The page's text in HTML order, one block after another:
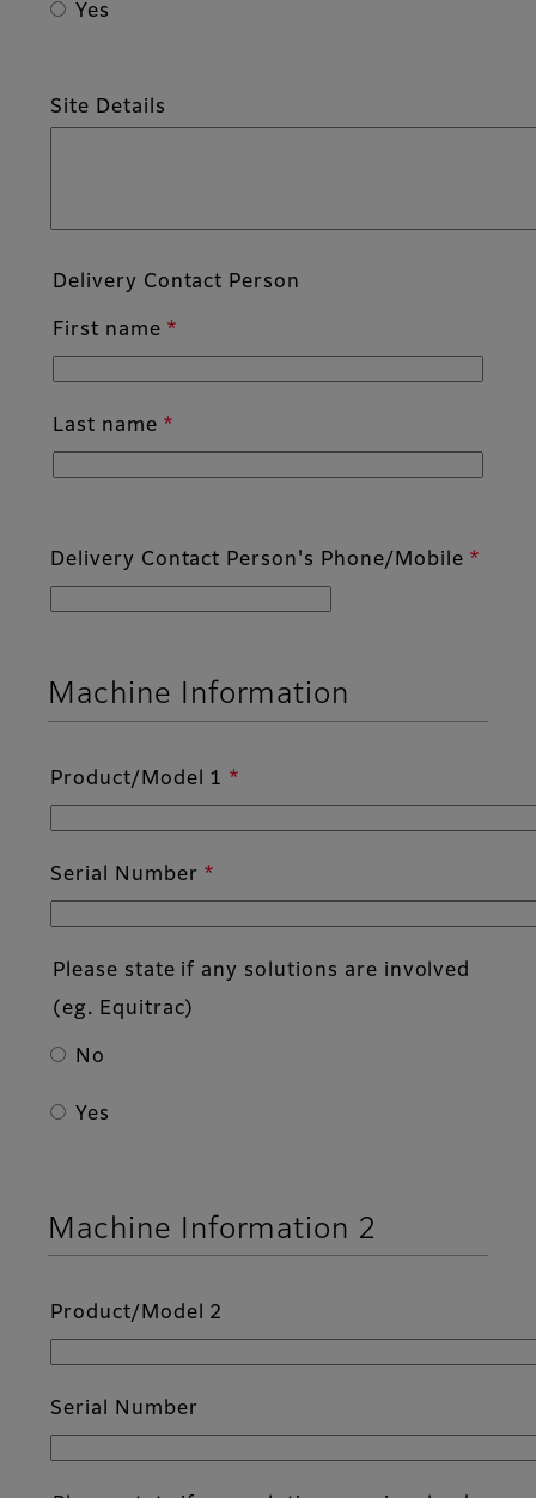
Yes
Site Details
Delivery Contact Person
First name
Last name
Delivery Contact Person's Phone/Mobile
Machine Information
Product/Model 1
Serial Number
Please state if any solutions are involved
(eg. Equitrac)
No
Yes
Machine Information 2
Product/Model 2
Serial Number